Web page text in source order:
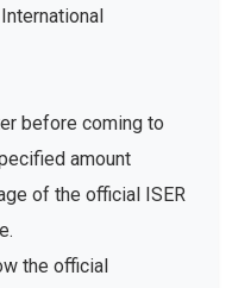
before coming to
amount
of the official ISER
the official